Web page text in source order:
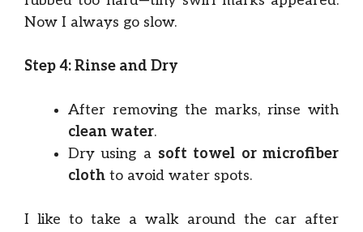
Now I always go slow.
Step 4: Rinse and Dry
After removing the marks, rinse with
clean water.
Dry using a soft towel or microfiber
cloth to avoid water spots.
I like to take a walk around the car after